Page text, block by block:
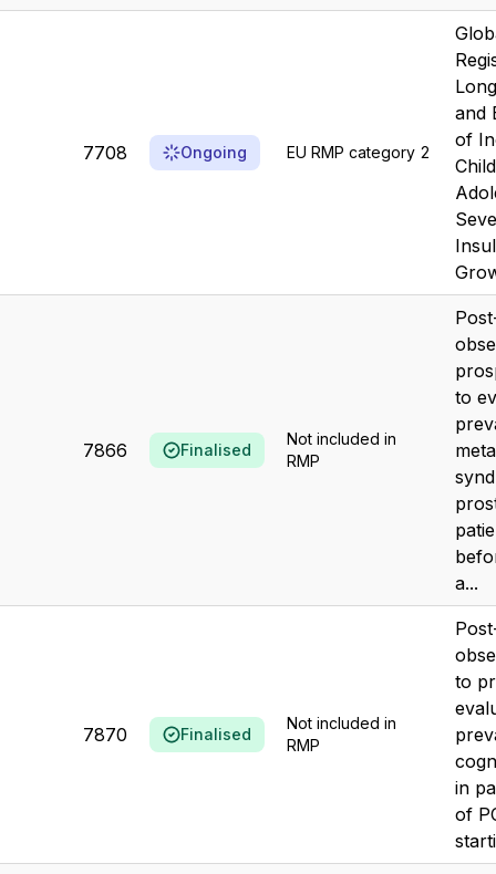
7708 Ongoing EU RMP category 2
and
of
7866 Finalised
Not included in
RMP
to
a...
7870 Finalised
Not included in
RMP
to
in
of